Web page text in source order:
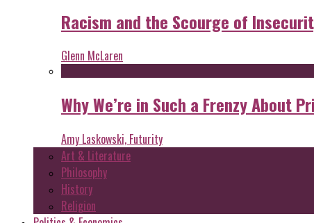
Racism and the Scourge of
Glenn McLaren
Why We’re in Such a Frenzy About
Amy Laskowski, Futurity
Art & Literature
Philosophy
History
Religion